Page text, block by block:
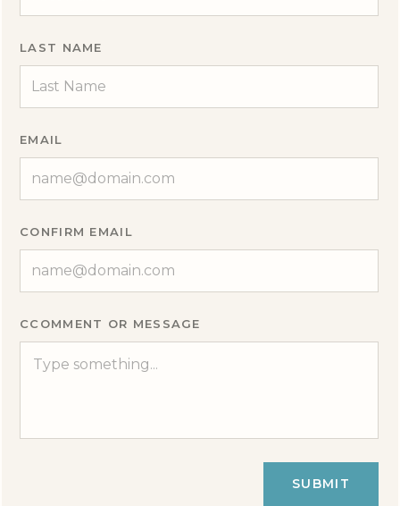
LAST NAME
EMAIL
CONFIRM EMAIL
CCOMMENT OR MESSAGE
SUBMIT